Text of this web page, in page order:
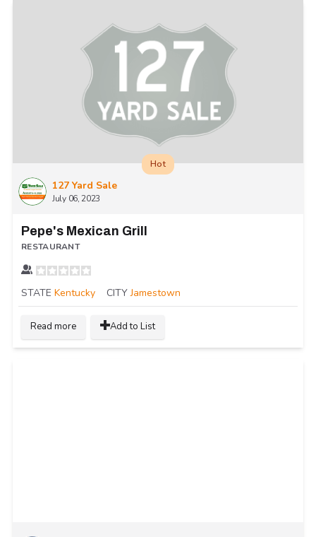
127 Yard Sale
July 06, 2023
Hot
Pepe's Mexican Grill
RESTAURANT
STATE Kentucky CITY Jamestown
Read more Add to List